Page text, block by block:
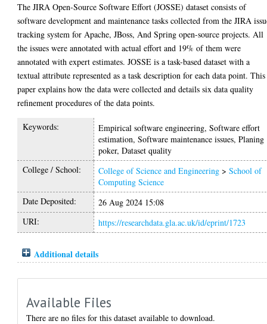
The JIRA Open-Source Software Effort (JOSSE) dataset consists of
software development and maintenance tasks collected from the JIRA
tracking system for Apache, JBoss, And Spring open-source projects. All
the issues were annotated with actual effort and 19% of them were
annotated with expert estimates. JOSSE is a task-based dataset with a
textual attribute represented as a task description for each data point. This
paper explains how the data were collected and details six data quality
refinement procedures of the data points.
Keywords:
Empirical software engineering, Software effort
estimation, Software maintenance issues, Planing
poker, Dataset quality
College / School:
College of Science and Engineering >School of
Computing Science
Date Deposited:
26 Aug 2024 15:08
URI:
https://researchdata.gla.ac.uk/id/eprint/1723
Additional details
Available Files
There are no files for this dataset available to download.